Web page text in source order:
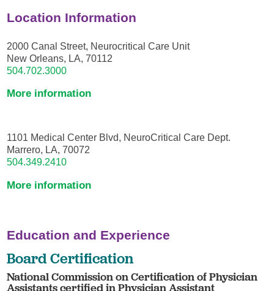
Location Information
2000 Canal Street, Neurocritical Care Unit
New Orleans, LA, 70112
504.702.3000
More information
1101 Medical Center Blvd, NeuroCritical Care Dept.
Marrero, LA, 70072
504.349.2410
More information
Education and Experience
Board Certification
National Commission on Certification of Physician
Assistants certified in Physician Assistant